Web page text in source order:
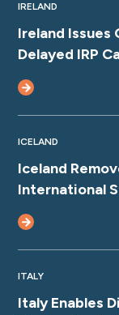
IRELAND
Ireland Issues
Delayed IRP
ICELAND
Iceland
International
ITALY
Italy Enables